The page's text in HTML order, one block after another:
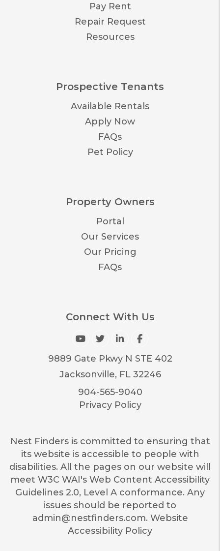
Pay Rent
Repair Request
Resources
Prospective Tenants
Available Rentals
Apply Now
FAQs
Pet Policy
Property Owners
Portal
Our Services
Our Pricing
FAQs
Connect With Us
Youtube
TwitterLinked InFacebook
9889 Gate Pkwy N STE 402
Jacksonville, FL 32246
904-565-9040
Privacy Policy
Nest Finders is committed to ensuring that
its website is accessible to people with
disabilities. All the pages on our website will
meet W3C WAI's Web Content Accessibility
Guidelines 2.0, Level A conformance. Any
issues should be reported to
admin@nestfinders.com. Website
Accessibility Policy